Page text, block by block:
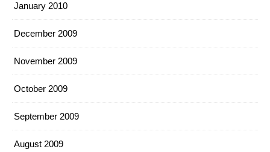
January 2010
December 2009
November 2009
October 2009
September 2009
August 2009